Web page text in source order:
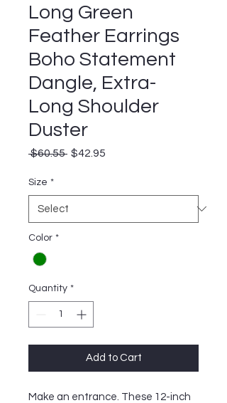
Long Green
Feather Earrings
Boho Statement
Dangle, Extra-
Long Shoulder
Duster
$60.55 Regular
$42.95
Size *
Color *
Quantity *
Add to Cart
Make an entrance. These 12-inch